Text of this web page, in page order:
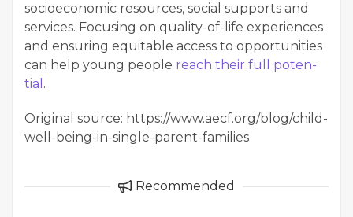
socioe­co­nom­ic resources, social sup­ports and
ser­vices. Focus­ing on qual­i­ty-of-life expe­ri­ences
and ensur­ing equi­table access to oppor­tu­ni­ties
can help young peo­ple reach their full poten­
tial .
Original source: https://www.aecf.org/blog/child-
well-being-in-single-parent-families
Recommended